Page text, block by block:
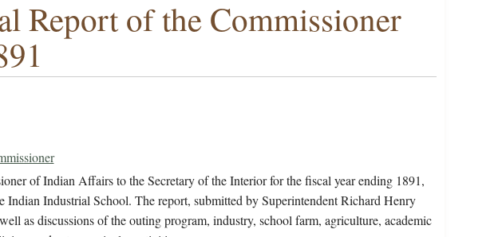
Report of the Commissioner
of Indian Affairs to the Secretary of the Interior for the fiscal year ending 1891,
Industrial School. The report, submitted by Superintendent Richard Henry
as discussions of the outing program, industry, school farm, agriculture, academic